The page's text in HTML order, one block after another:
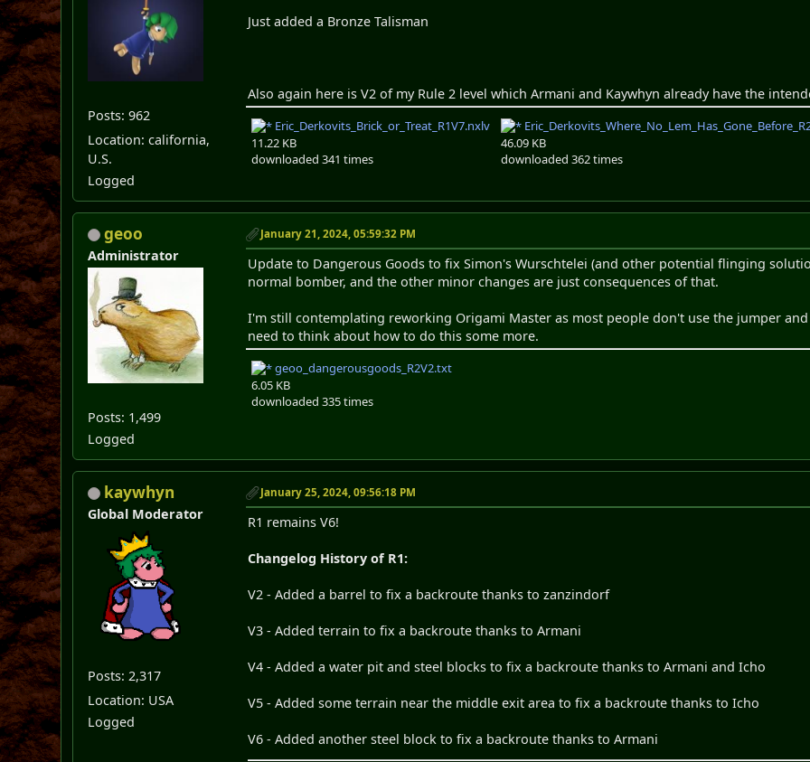
Posts: 962
Location: california,
U.S.
Logged
Just added a Bronze Talisman
Also again here is V2 of my Rule 2 level which Armani and Kaywhyn already have the
Eric_Derkovits_Brick_or_Treat_R1V7.nxlv
11.22 KB
downloaded 341 times
46.09 KB
downloaded 362 times
geoo
Administrator
Posts: 1,499
Logged
January 21, 2024, 05:59:32 PM
Update to Dangerous Goods to fix Simon's Wurschtelei (and other potential flinging
normal bomber, and the other minor changes are just consequences of that.
I'm still contemplating reworking Origami Master as most people don't use the jumper
need to think about how to do this some more.
geoo_dangerousgoods_R2V2.txt
6.05 KB
downloaded 335 times
kaywhyn
Global Moderator
Posts: 2,317
Location: USA
Logged
January 25, 2024, 09:56:18 PM
R1 remains V6!
Changelog History of R1:
V2 - Added a barrel to fix a backroute thanks to zanzindorf
V3 - Added terrain to fix a backroute thanks to Armani
V4 - Added a water pit and steel blocks to fix a backroute thanks to Armani and Icho
V5 - Added some terrain near the middle exit area to fix a backroute thanks to Icho
V6 - Added another steel block to fix a backroute thanks to Armani